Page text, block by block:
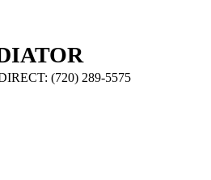
(720) 289-5575